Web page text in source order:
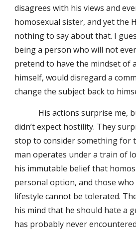
disagrees with his views and
homosexual sister, and yet the
nothing to say about that. I
being a person who will not
pretend to have the mindset of
himself, would disregard a
change the subject back to
His actions surprise me,
didn’t expect hostility. They
stop to consider something for
man operates under a train of
his immutable belief that
personal option, and those
lifestyle cannot be tolerated.
his mind that he should hate a
has probably never